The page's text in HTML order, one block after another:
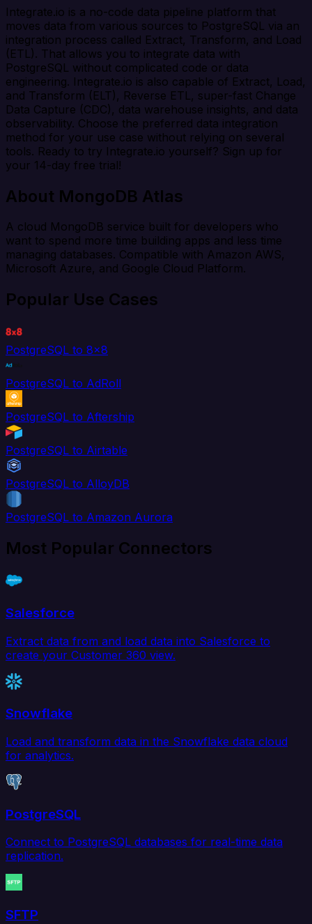
Integrate.io is a no-code data pipeline platform that
moves data from various sources to PostgreSQL via an
integration process called Extract, Transform, and Load
(ETL). That allows you to integrate data with
PostgreSQL without complicated code or data
engineering. Integrate.io is also capable of Extract, Load,
and Transform (ELT), Reverse ETL, super-fast Change
Data Capture (CDC), data warehouse insights, and data
observability. Choose the preferred data integration
method for your use case without relying on several
tools. Ready to try Integrate.io yourself? Sign up for
your 14-day free trial!
About MongoDB Atlas
A cloud MongoDB service built for developers who
want to spend more time building apps and less time
managing databases. Compatible with Amazon AWS,
Microsoft Azure, and Google Cloud Platform.
Popular Use Cases
PostgreSQL to 8x8
PostgreSQL to AdRoll
PostgreSQL to Aftership
PostgreSQL to Airtable
PostgreSQL to AlloyDB
PostgreSQL to Amazon Aurora
Most Popular Connectors
Salesforce
Extract data from and load data into Salesforce to
create your Customer 360 view.
Snowflake
Load and transform data in the Snowflake data cloud
for analytics.
PostgreSQL
Connect to PostgreSQL databases for real-time data
replication.
SFTP